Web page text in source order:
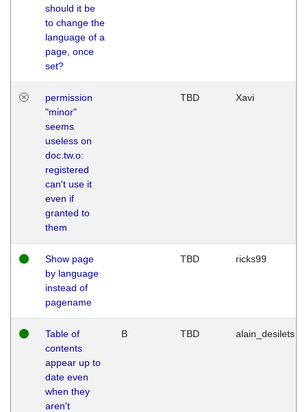
should it be
to change the
language of a
page, once
set?
permission
"minor"
seems
useless on
doc.tw.o:
registered
can't use it
even if
granted to
them
TBD Xavi
Show page
by language
instead of
pagename
TBD ricks99
Table of
contents
appear up to
date even
when they
aren't
B TBD alain_desilets